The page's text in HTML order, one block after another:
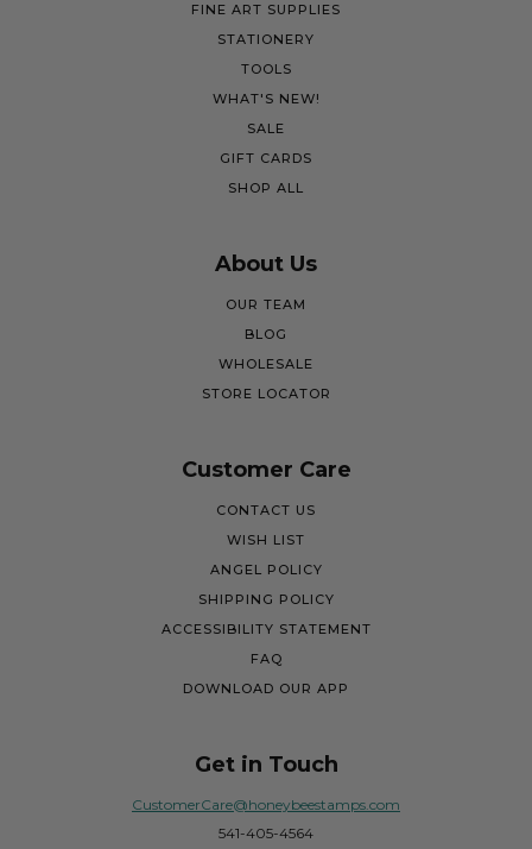
FINE ART SUPPLIES
STATIONERY
TOOLS
WHAT'S NEW!
SALE
GIFT CARDS
SHOP ALL
About Us
OUR TEAM
BLOG
WHOLESALE
STORE LOCATOR
Customer Care
CONTACT US
WISH LIST
ANGEL POLICY
SHIPPING POLICY
ACCESSIBILITY STATEMENT
FAQ
DOWNLOAD OUR APP
Get in Touch
CustomerCare@honeybeestamps.com
541-405-4564